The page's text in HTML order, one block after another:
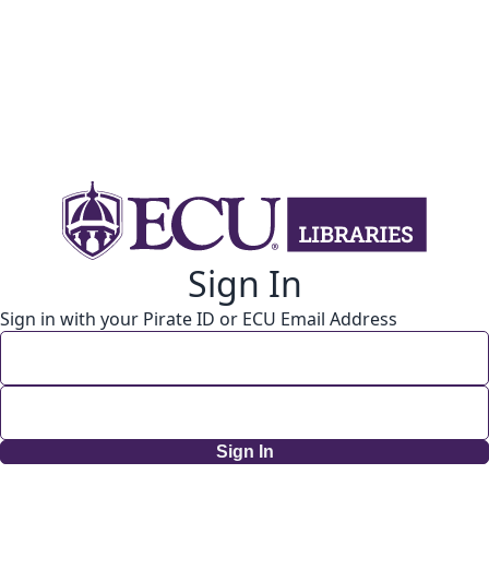
Sign In
Sign in with your Pirate ID or ECU Email Address
Sign In